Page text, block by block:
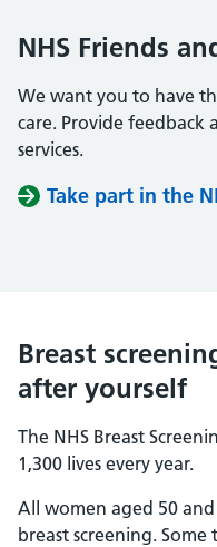
NHS Friends
We want you to have
care. Provide feedback
services.
Take part in the
Breast
after yourself
The NHS Breast
1,300 lives every year.
All women aged 50
breast screening.